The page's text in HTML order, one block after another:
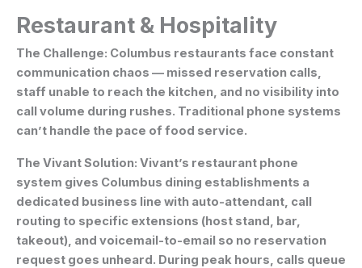
Restaurant & Hospitality
The Challenge: Columbus restaurants face constant
communication chaos — missed reservation calls,
staff unable to reach the kitchen, and no visibility into
call volume during rushes. Traditional phone systems
can’t handle the pace of food service.
The Vivant Solution: Vivant’s restaurant phone
system gives Columbus dining establishments a
dedicated business line with auto-attendant, call
routing to specific extensions (host stand, bar,
takeout), and voicemail-to-email so no reservation
request goes unheard. During peak hours, calls queue